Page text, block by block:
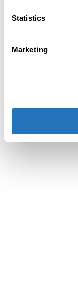
Statistics
Marketing